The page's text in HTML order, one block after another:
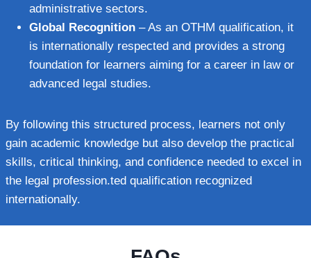
administrative sectors.
Global Recognition – As an OTHM qualification, it
is internationally respected and provides a strong
foundation for learners aiming for a career in law or
advanced legal studies.
By following this structured process, learners not only
gain academic knowledge but also develop the practical
skills, critical thinking, and confidence needed to excel in
the legal profession.ted qualification recognized
internationally.